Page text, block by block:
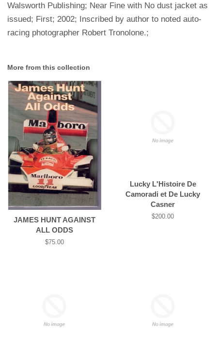
Walsworth Publishing; Near Fine with No dust jacket as
issued; First; 2002; Inscribed by author to noted auto-
racing photographer Robert Tronolone.;
More from this collection
JAMES HUNT AGAINST
ALL ODDS
Regular
$75.00
Lucky L'Histoire De
Camoradi et De Lucky
Casner
Regular
$200.00